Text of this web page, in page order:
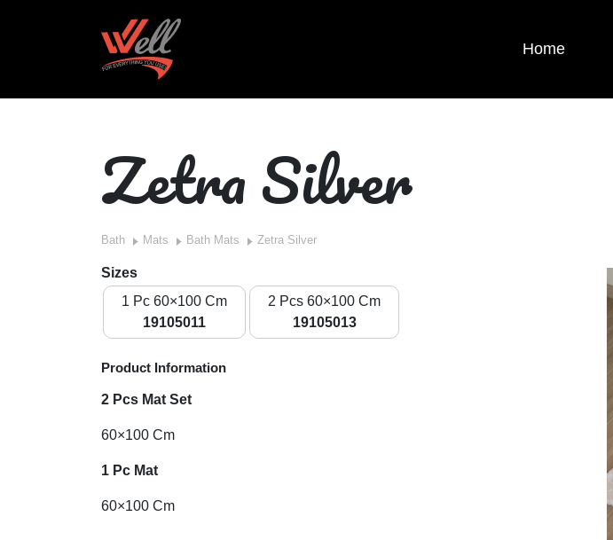
Home
Zetra Silver
Bath Mats Bath Mats Zetra Silver
Sizes
1 Pc 60×100 Cm
19105011
2 Pcs 60×100 Cm
19105013
Product Information
2 Pcs Mat Set
60×100 Cm
1 Pc Mat
60×100 Cm